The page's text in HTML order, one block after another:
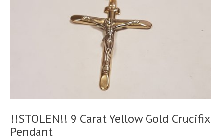
!!STOLEN!! 9 Carat Yellow Gold Crucifix
Pendant